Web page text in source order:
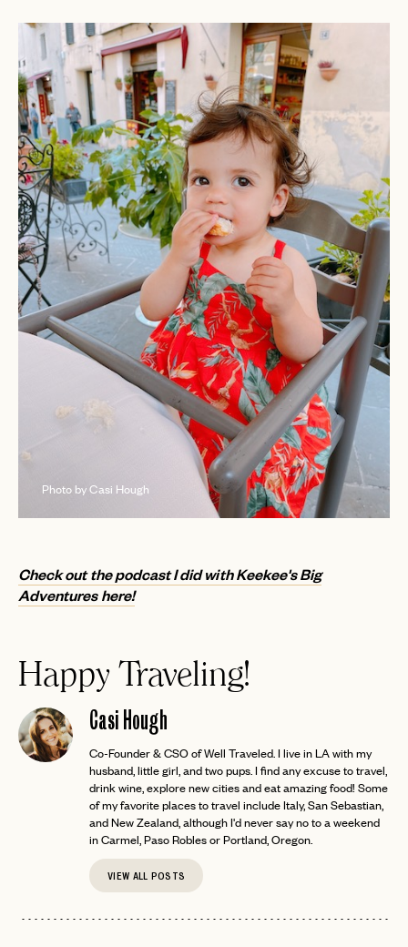
Photo by Casi Hough
Check out the podcast I did with Keekee's Big
Adventures here!
Happy Traveling!
Casi Hough
Co-Founder & CSO of Well Traveled. I live in LA with my
husband, little girl, and two pups. I find any excuse to travel,
drink wine, explore new cities and eat amazing food! Some
of my favorite places to travel include Italy, San Sebastian,
and New Zealand, although I'd never say no to a weekend
in Carmel, Paso Robles or Portland, Oregon.
VIEW ALL POSTS